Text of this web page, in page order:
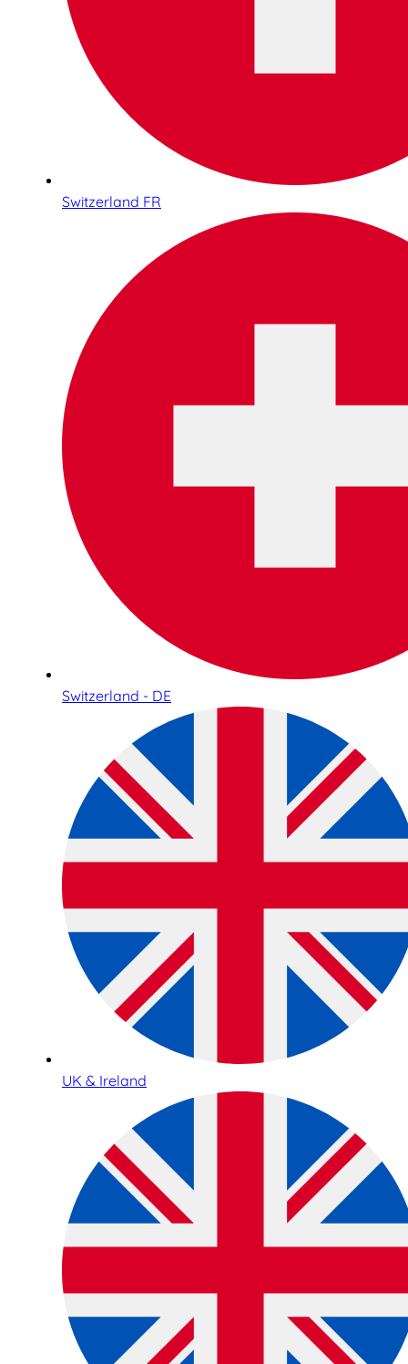
Switzerland FR
Switzerland - DE
UK & Ireland